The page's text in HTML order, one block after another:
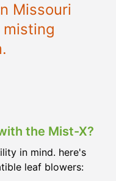
Missouri
the Mist-X?
in mind. here's
leaf blowers: